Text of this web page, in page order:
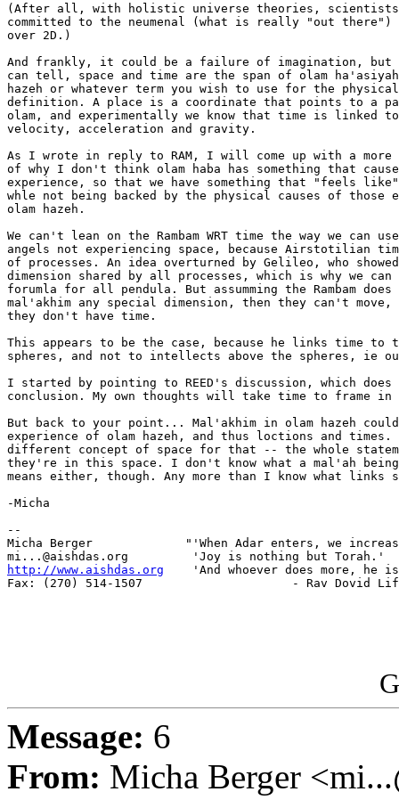
(After all, with holistic universe theories, scientists
committed to the neumenal (what is really "out
over 2D.)
And frankly, it could be a failure of imagination,
can tell, space and time are the span of olam
hazeh or whatever term you wish to use for the
definition. A place is a coordinate that points to a
olam, and experimentally we know that time is linked
velocity, acceleration and gravity.
As I wrote in reply to RAM, I will come up with a more
of why I don't think olam haba has something that
experience, so that we have something that "feels like"
whle not being backed by the physical causes of those
olam hazeh.
We can't lean on the Rambam WRT time the way we can
angels not experiencing space, because Airstotilian
of processes. An idea overturned by Gelileo, who
dimension shared by all processes, which is why we can
forumla for all pendula. But assumming the Rambam does
mal'akhim any special dimension, then they can't move,
they don't have time.
This appears to be the case, because he links time to
spheres, and not to intellects above the spheres, ie
I started by pointing to REED's discussion, which does
conclusion. My own thoughts will take time to frame in
But back to your point... Mal'akhim in olam hazeh
experience of olam hazeh, and thus loctions and
different concept of space for that -- the whole
they're in this space. I don't know what a mal'ah being
means either, though. Any more than I know what links
-Micha
--
Micha Berger             "'When Adar enters, we
http://www.aishdas.org
'And whoever does more, he
Fax: (270) 514-1507                     - Rav Dovid
Message: 6
From: Micha Berger